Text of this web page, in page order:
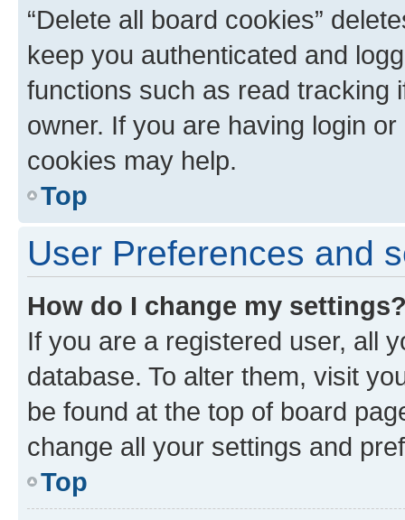
“Delete all board cookies”
keep you authenticated and
functions such as read tracking
owner. If you are having login
cookies may help.
Top
User Preferences and
How do I change my
If you are a registered user, all
database. To alter them, visit
be found at the top of board
change all your settings and
Top